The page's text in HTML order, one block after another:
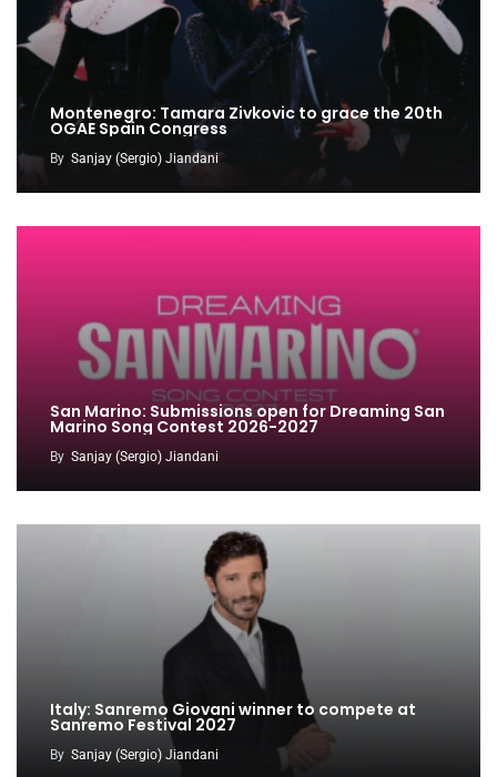
Montenegro: Tamara Zivkovic to grace the 20th
OGAE Spain Congress
By Sanjay (Sergio) Jiandani
San Marino: Submissions open for Dreaming San
Marino Song Contest 2026-2027
By Sanjay (Sergio) Jiandani
Italy: Sanremo Giovani winner to compete at
Sanremo Festival 2027
By Sanjay (Sergio) Jiandani